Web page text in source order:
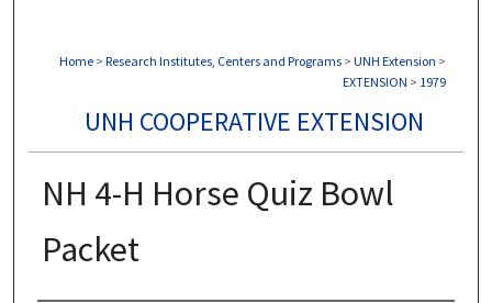
Home > Research Institutes, Centers and Programs > UNH Extension >
EXTENSION > 1979
UNH COOPERATIVE EXTENSION
NH 4-H Horse Quiz Bowl
Packet